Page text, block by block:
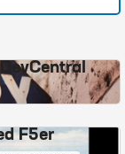
F5er